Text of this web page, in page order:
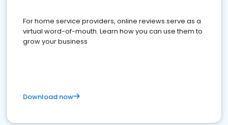
For home service providers, online reviews serve as a
virtual word-of-mouth. Learn how you can use them to
grow your business
Download now